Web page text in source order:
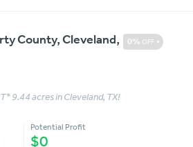
0% OFF
County, Cleveland,
9.44 acres in Cleveland, TX!
Potential Profit
$0